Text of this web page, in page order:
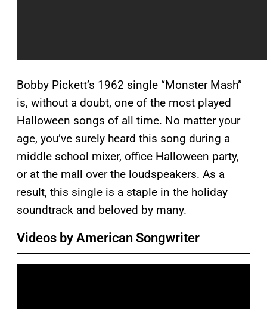
Bobby Pickett’s 1962 single “Monster Mash”
is, without a doubt, one of the most played
Halloween songs of all time. No matter your
age, you’ve surely heard this song during a
middle school mixer, office Halloween party,
or at the mall over the loudspeakers. As a
result, this single is a staple in the holiday
soundtrack and beloved by many.
Videos by American Songwriter